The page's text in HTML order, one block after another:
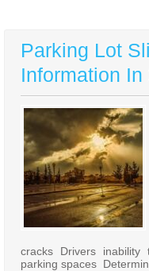
Parking Lot
Information In
cracks Drivers
parking spaces